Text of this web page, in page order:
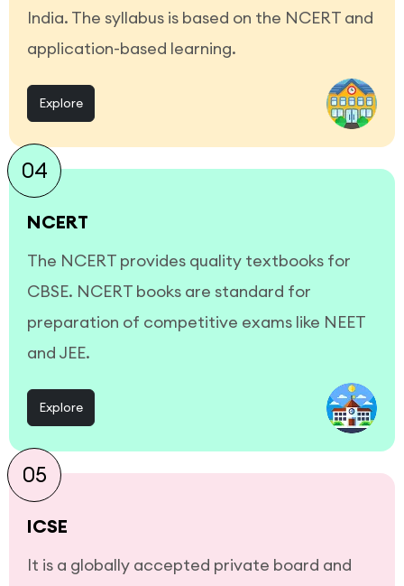
India. The syllabus is based on the NCERT and
application-based learning.
Explore
04
NCERT
The NCERT provides quality textbooks for
CBSE. NCERT books are standard for
preparation of competitive exams like NEET
and JEE.
Explore
05
ICSE
It is a globally accepted private board and